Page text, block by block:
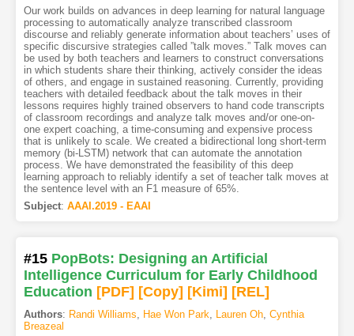
Our work builds on advances in deep learning for natural language
processing to automatically analyze transcribed classroom
discourse and reliably generate information about teachers’ uses of
specific discursive strategies called ”talk moves.” Talk moves can
be used by both teachers and learners to construct conversations
in which students share their thinking, actively consider the ideas
of others, and engage in sustained reasoning. Currently, providing
teachers with detailed feedback about the talk moves in their
lessons requires highly trained observers to hand code transcripts
of classroom recordings and analyze talk moves and/or one-on-
one expert coaching, a time-consuming and expensive process
that is unlikely to scale. We created a bidirectional long short-term
memory (bi-LSTM) network that can automate the annotation
process. We have demonstrated the feasibility of this deep
learning approach to reliably identify a set of teacher talk moves at
the sentence level with an F1 measure of 65%.
Subject: AAAI.2019 - EAAI
#15 PopBots: Designing an Artificial
Intelligence Curriculum for Early Childhood
Education [PDF] [Copy] [Kimi] [REL]
Authors: Randi Williams Hae Won Park Lauren Oh, Cynthia
Breazeal